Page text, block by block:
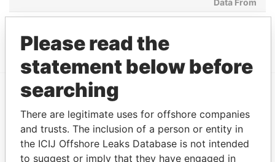
Data From
CAY 1, TORTOLA
EXPLORE MORE FROM
Pandora Papers
Fidelity Corporate
Services
Please read the
statement below before
searching
There are legitimate uses for offshore companies
and trusts. The inclusion of a person or entity in
the ICIJ Offshore Leaks Database is not intended
to suggest or imply that they have engaged in